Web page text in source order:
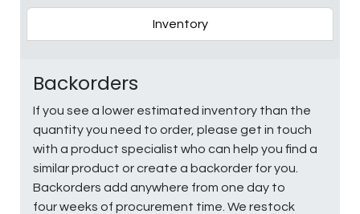
Inventory
Backorders
If you see a lower estimated inventory than the
quantity you need to order, please get in touch
with a product specialist who can help you find a
similar product or create a backorder for you.
Backorders add anywhere from one day to
four weeks of procurement time. We restock